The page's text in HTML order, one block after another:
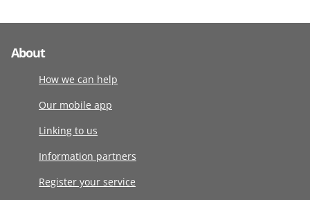
About
How we can help
Our mobile app
Linking to us
Information partners
Register your service